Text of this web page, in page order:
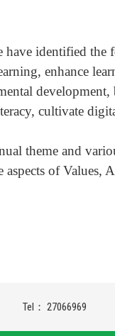
have identified the
enhance
cultivate
theme and
aspects of
Tel： 27066969